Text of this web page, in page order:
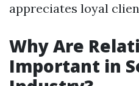
appreciates loyal
Why Are
Important in